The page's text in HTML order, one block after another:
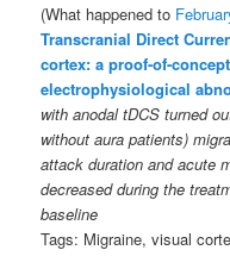
(What happened to
Transcranial Direct
cortex: a proof-of-
electrophysiological
with anodal tDCS turned
without aura patients)
attack duration and acute
decreased during the
baseline
Tags: Migraine, visual